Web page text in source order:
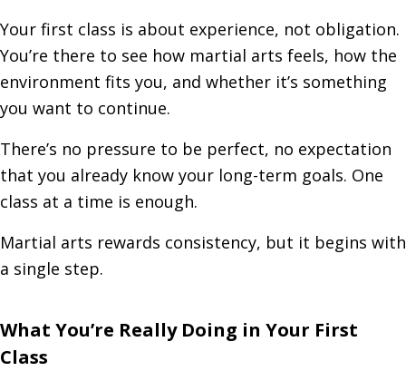
Your first class is about experience, not obligation.
You’re there to see how martial arts feels, how the
environment fits you, and whether it’s something
you want to continue.
There’s no pressure to be perfect, no expectation
that you already know your long-term goals. One
class at a time is enough.
Martial arts rewards consistency, but it begins with
a single step.
What You’re Really Doing in Your First
Class